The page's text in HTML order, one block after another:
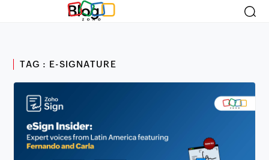
Blog
TAG : E-SIGNATURE